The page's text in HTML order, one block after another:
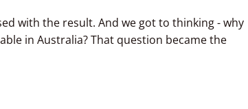
with the result. And we got to thinking - why
in Australia? That question became the